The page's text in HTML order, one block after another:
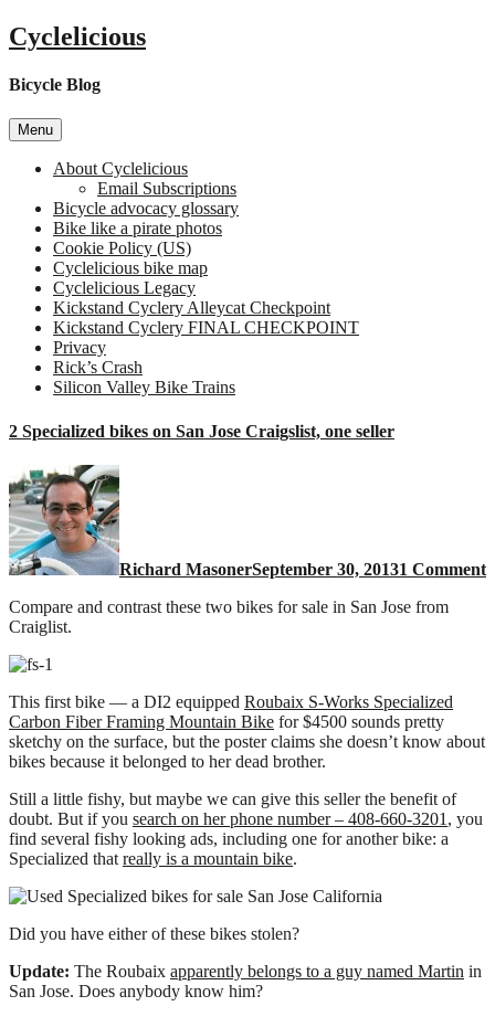
Skip
to
Cyclelicious
Bicycle Blog
Menu
About Cyclelicious
Email Subscriptions
Bicycle advocacy glossary
Bike like a pirate photos
Cookie Policy (US)
Cyclelicious bike map
Cyclelicious Legacy
Kickstand Cyclery Alleycat Checkpoint
Kickstand Cyclery FINAL CHECKPOINT
Privacy
Rick’s Crash
Silicon Valley Bike Trains
2 Specialized bikes on San Jose Craigslist, one seller
Richard MasonerSeptember 30, 20131 Comment
Compare and contrast these two bikes for sale in San Jose from
Craiglist.
This first bike — a DI2 equipped Roubaix S-Works Specialized
Carbon Fiber Framing Mountain Bike for $4500 sounds pretty
sketchy on the surface, but the poster claims she doesn’t know about
bikes because it belonged to her dead brother.
Still a little fishy, but maybe we can give this seller the benefit of
doubt. But if you search on her phone number – 408-660-3201 , you
find several fishy looking ads, including one for another bike: a
Specialized that really is a mountain bike.
Did you have either of these bikes stolen?
Update: The Roubaix apparently belongs to a guy named Martin in
San Jose. Does anybody know him?